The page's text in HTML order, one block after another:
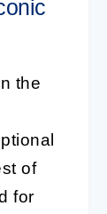
the
of
for